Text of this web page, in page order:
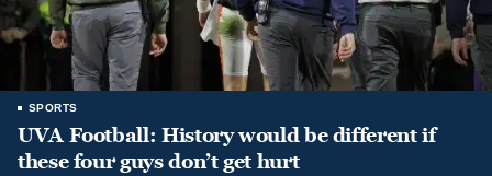
SPORTS
UVA Football: History would be different if
these four guys don’t get hurt